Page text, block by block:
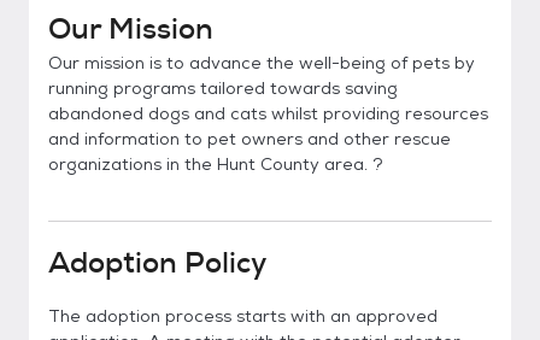
Our Mission
Our mission is to advance the well-being of pets by
running programs tailored towards saving
abandoned dogs and cats whilst providing resources
and information to pet owners and other rescue
organizations in the Hunt County area. ?
Adoption Policy
The adoption process starts with an approved